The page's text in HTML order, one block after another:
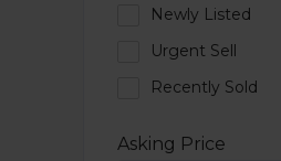
Newly Listed
Urgent Sell
Recently Sold
Asking Price